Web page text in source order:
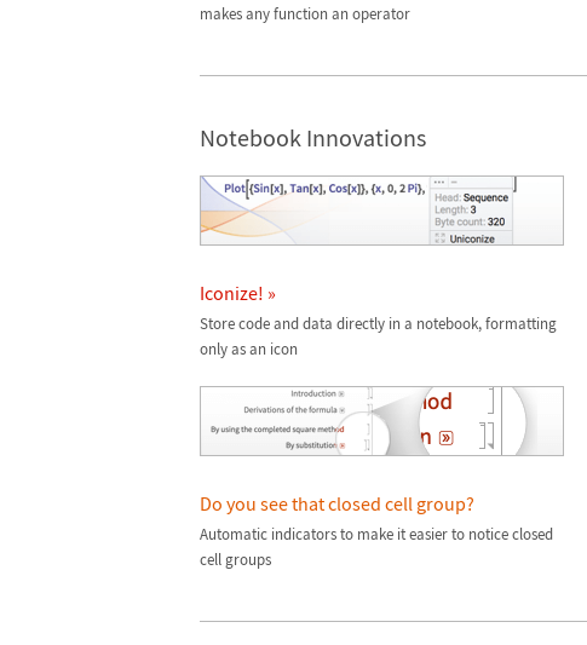
makes any function an operator
Notebook Innovations
Iconize! »
Store code and data directly in a notebook, formatting
only as an icon
Do you see that closed cell group?
Automatic indicators to make it easier to notice closed
cell groups